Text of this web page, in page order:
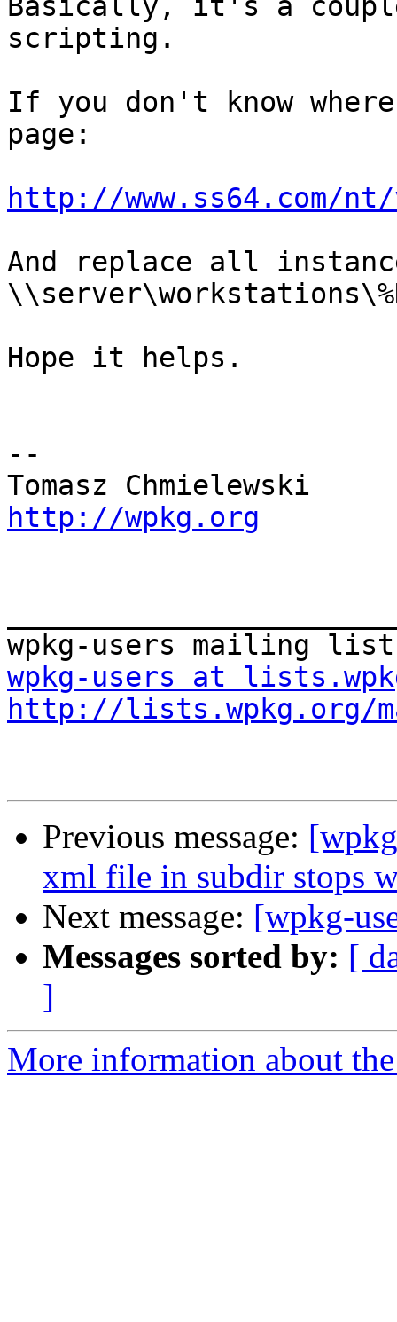
Basically, it's a
scripting.
If you don't know
page:
http://www.ss64.com/
And replace all
Hope it helps.
--
http://wpkg.org
wpkg-users at
http://lists.wpkg.org/
Previous message:
xml file in subdir stops
Next message: [wpkg-
Messages sorted by: [
]
More information about